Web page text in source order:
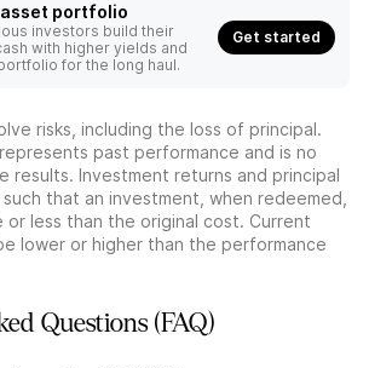
portfolio
investors build their
with higher yields and
for the long haul.
Get started
risks, including the loss of principal.
past performance and is no
results. Investment returns and principal
that an investment, when redeemed,
or less than the original cost. Current
lower or higher than the performance
Questions (FAQ)